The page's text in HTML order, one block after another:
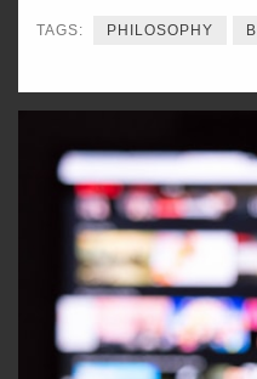
TAGS: PHILOSOPHY